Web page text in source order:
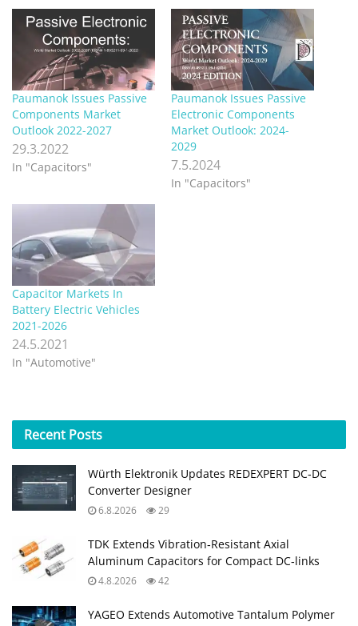
Paumanok Issues Passive
Components Market
Outlook 2022-2027
29.3.2022
In "Capacitors"
Paumanok Issues Passive
Electronic Components
Market Outlook: 2024-
2029
7.5.2024
In "Capacitors"
Capacitor Markets In
Battery Electric Vehicles
2021-2026
24.5.2021
In "Automotive"
Recent Posts
Würth Elektronik Updates REDEXPERT DC‑DC
Converter Designer
6.8.2026 29
TDK Extends Vibration‑Resistant Axial
Aluminum Capacitors for Compact DC‑links
4.8.2026 42
YAGEO Extends Automotive Tantalum Polymer